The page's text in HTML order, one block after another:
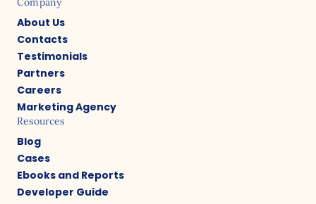
About Us
Contacts
Testimonials
Partners
Careers
Marketing Agency
Resources
Blog
Cases
Ebooks and Reports
Developer Guide